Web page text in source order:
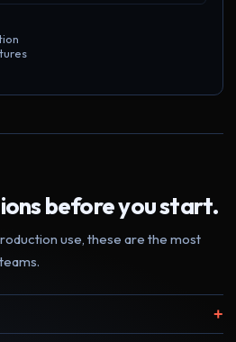
before you start.
use, these are the most
+